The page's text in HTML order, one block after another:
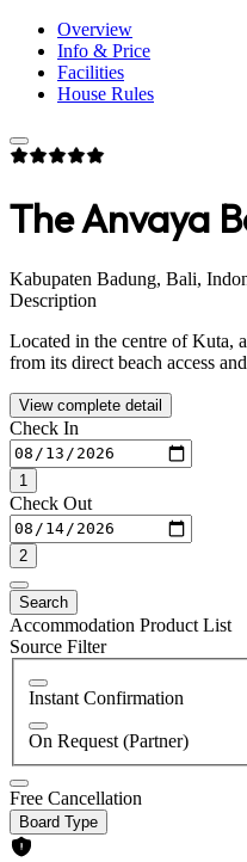
Overview
Info & Price
Facilities
House Rules
The Anvaya
Kabupaten Badung, Bali,
Description
Located in the centre of Kuta,
from its direct beach access
View complete detail
Check In
1
Check Out
2
Search
Accommodation Product List
Source Filter
Instant Confirmation
On Request (Partner)
Free Cancellation
Board Type